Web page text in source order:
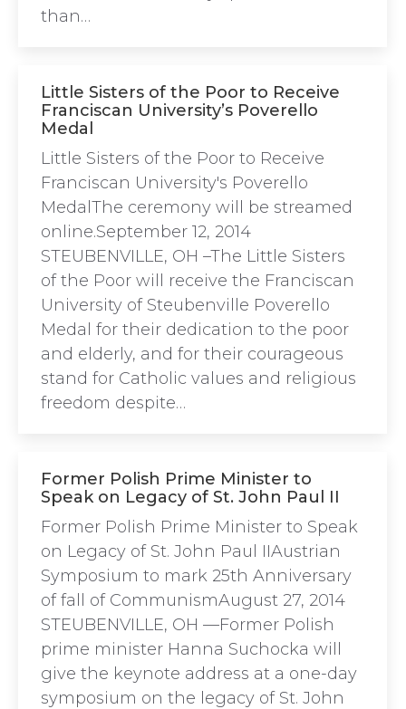
than…
Little Sisters of the Poor to Receive
Franciscan University’s Poverello
Medal
Little Sisters of the Poor to Receive
Franciscan University's Poverello
MedalThe ceremony will be streamed
online.September 12, 2014
STEUBENVILLE, OH –The Little Sisters
of the Poor will receive the Franciscan
University of Steubenville Poverello
Medal for their dedication to the poor
and elderly, and for their courageous
stand for Catholic values and religious
freedom despite…
Former Polish Prime Minister to
Speak on Legacy of St. John Paul II
Former Polish Prime Minister to Speak
on Legacy of St. John Paul IIAustrian
Symposium to mark 25th Anniversary
of fall of CommunismAugust 27, 2014
STEUBENVILLE, OH —Former Polish
prime minister Hanna Suchocka will
give the keynote address at a one-day
symposium on the legacy of St. John